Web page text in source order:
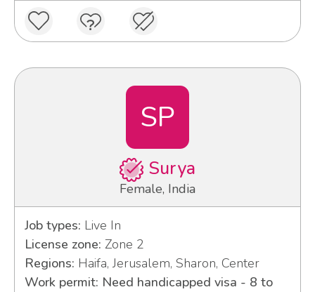
SP
Surya
Female, India
Job types: Live In
License zone: Zone 2
Regions: Haifa, Jerusalem, Sharon, Center
Work permit: Need handicapped visa - 8 to